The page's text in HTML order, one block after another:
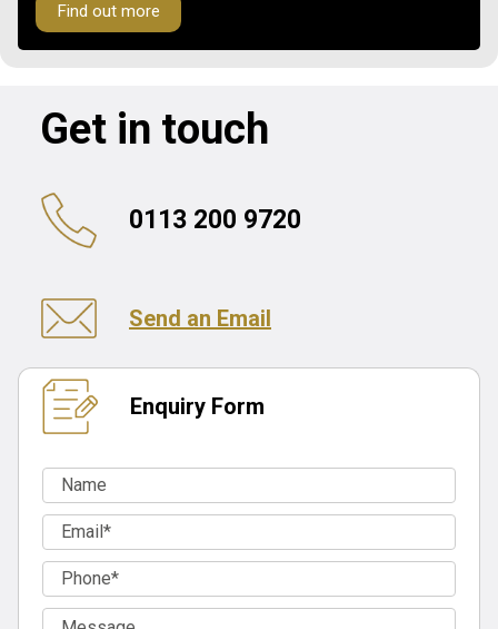
Find out more
Get in touch
0113 200 9720
Send an Email
Enquiry Form